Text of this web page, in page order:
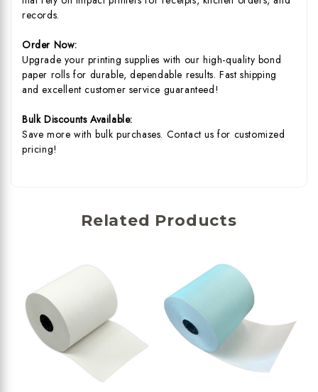
records.
Order Now:
Upgrade your printing supplies with our high-quality bond
paper rolls for durable, dependable results. Fast shipping
and excellent customer service guaranteed!
Bulk Discounts Available:
Save more with bulk purchases. Contact us for customized
pricing!
Related Products